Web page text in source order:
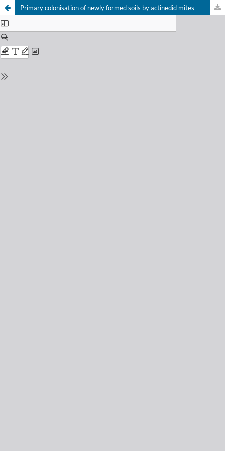
Primary colonisation of newly formed soils by actinedid mites